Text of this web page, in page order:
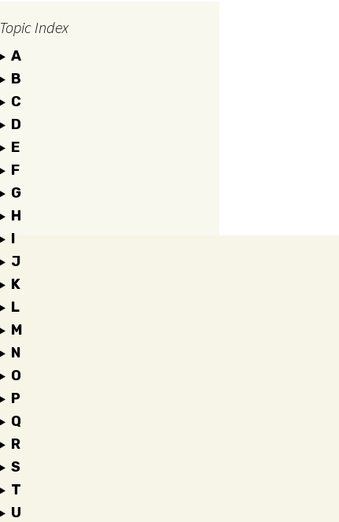
Topic Index
A
B
C
D
E
F
G
H
I
J
K
L
M
N
O
P
Q
R
S
T
U